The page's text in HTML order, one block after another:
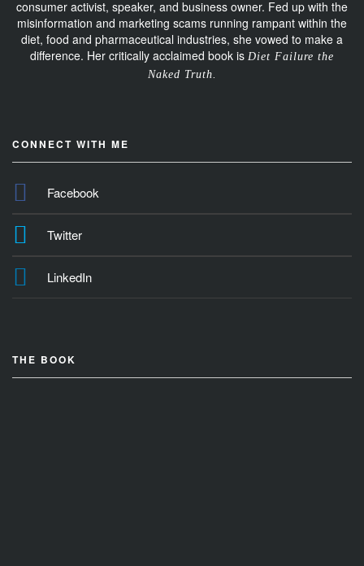
consumer activist, speaker, and business owner. Fed up with the
misinformation and marketing scams running rampant within the
diet, food and pharmaceutical industries, she vowed to make a
difference. Her critically acclaimed book is Diet Failure the
Naked Truth.
CONNECT WITH ME
Facebook
Twitter
LinkedIn
THE BOOK